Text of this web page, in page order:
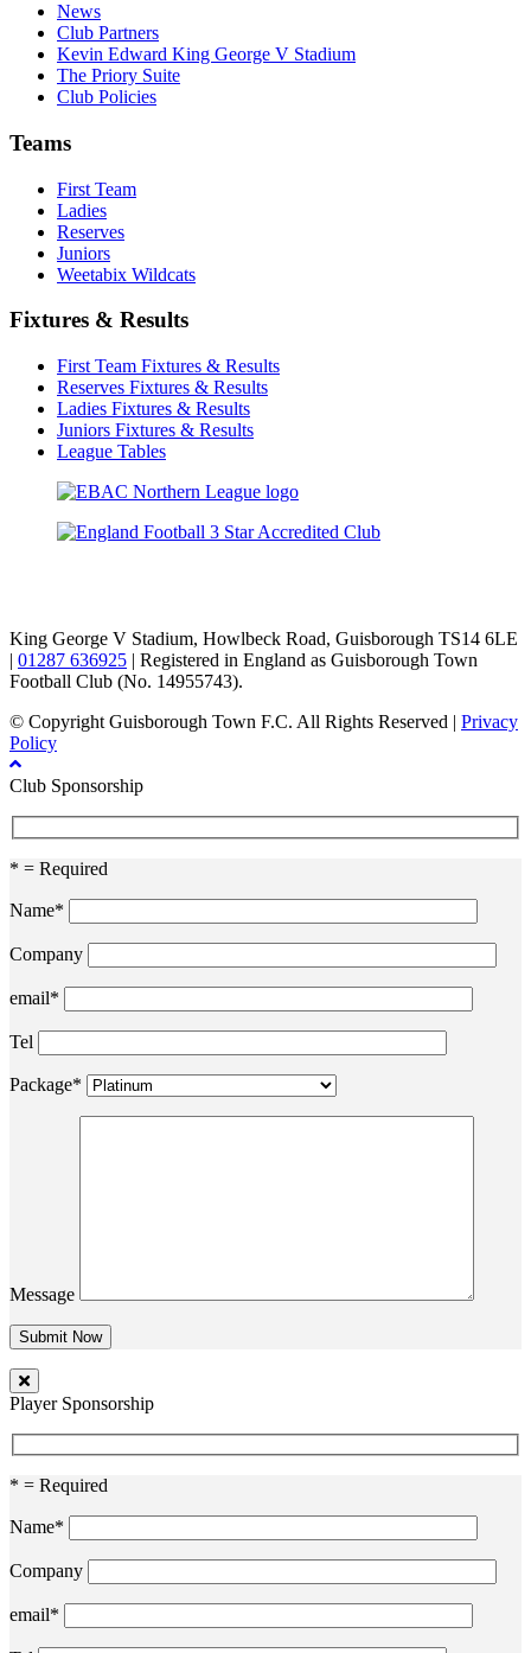
News
Club Partners
Kevin Edward King George V Stadium
The Priory Suite
Club Policies
Teams
First Team
Ladies
Reserves
Juniors
Weetabix Wildcats
Fixtures & Results
First Team Fixtures & Results
Reserves Fixtures & Results
Ladies Fixtures & Results
Juniors Fixtures & Results
League Tables
King George V Stadium, Howlbeck Road, Guisborough TS14 6LE
| 01287 636925 | Registered in England as Guisborough Town
Football Club (No. 14955743).
© Copyright Guisborough Town F.C. All Rights Reserved | Privacy
Policy
Club Sponsorship
* = Required
Name*
Company
email*
Tel
Package*
Message
Player Sponsorship
* = Required
Name*
Company
email*